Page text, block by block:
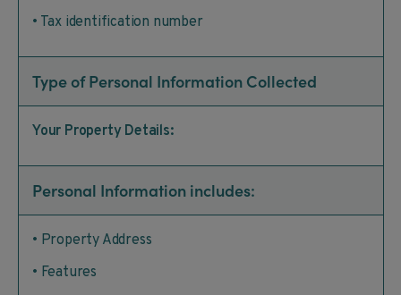
• Tax identification number
Type of Personal Information Collected
Your Property Details:
Personal Information includes:
• Property Address
• Features